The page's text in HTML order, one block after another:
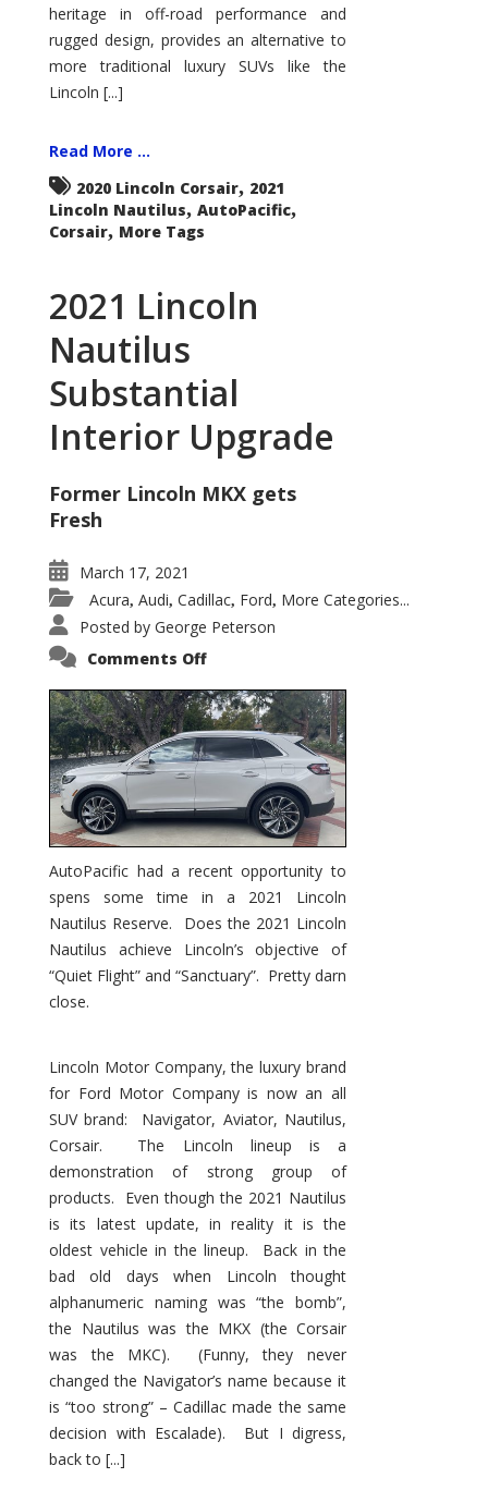
heritage in off-road performance and
rugged design, provides an alternative to
more traditional luxury SUVs like the
Lincoln [...]
Read More ...
2020 Lincoln Corsair, 2021
Lincoln Nautilus, AutoPacific,
Corsair, More Tags
2021 Lincoln
Nautilus
Substantial
Interior Upgrade
Former Lincoln MKX gets
Fresh
March 17, 2021
Acura, Audi, Cadillac, Ford, More Categories...
Posted by George Peterson
Comments Offon
Nautilus
Substantial
Interior
Upgrade
AutoPacific had a recent opportunity to
spens some time in a 2021 Lincoln
Nautilus Reserve. Does the 2021 Lincoln
Nautilus achieve Lincoln’s objective of
“Quiet Flight” and “Sanctuary”. Pretty darn
close.
Lincoln Motor Company, the luxury brand
for Ford Motor Company is now an all
SUV brand: Navigator, Aviator, Nautilus,
Corsair. The Lincoln lineup is a
demonstration of strong group of
products. Even though the 2021 Nautilus
is its latest update, in reality it is the
oldest vehicle in the lineup. Back in the
bad old days when Lincoln thought
alphanumeric naming was “the bomb”,
the Nautilus was the MKX (the Corsair
was the MKC). (Funny, they never
changed the Navigator’s name because it
is “too strong” – Cadillac made the same
decision with Escalade). But I digress,
back to [...]